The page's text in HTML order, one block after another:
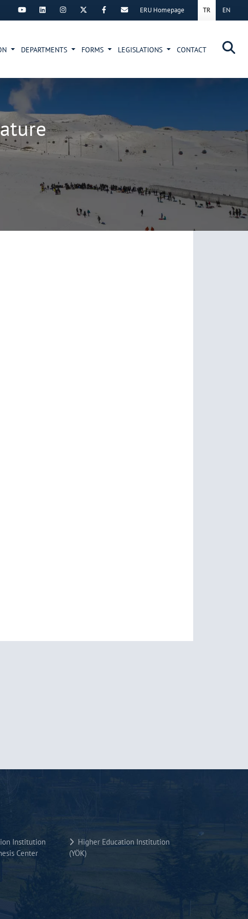
×
TR EN
ERU Homepage
DEPARTMENTS FORMS LEGISLATIONS CONTACT
Institution
Center
Higher Education Institution
(YÖK)